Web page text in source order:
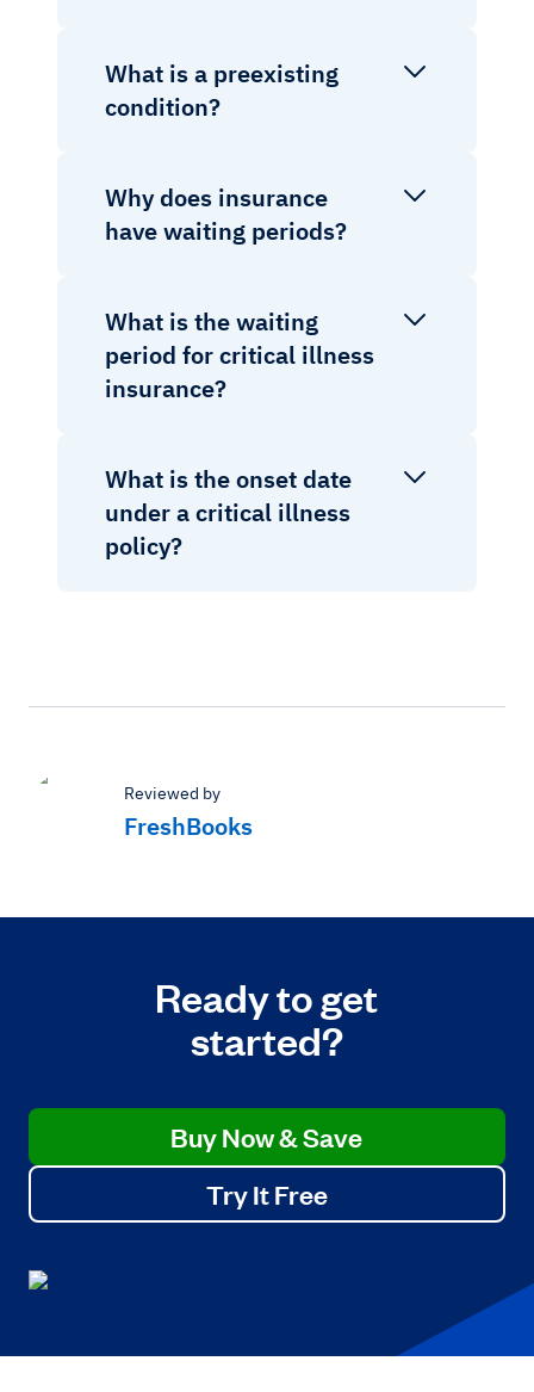
What is a preexisting
condition?
Why does insurance
have waiting periods?
What is the waiting
period for critical illness
insurance?
What is the onset date
under a critical illness
policy?
Reviewed by
FreshBooks
Ready to get
started?
Buy Now & Save
Try It Free